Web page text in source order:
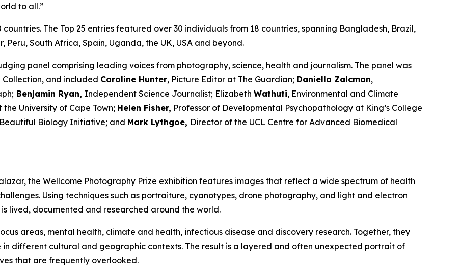
to all.”
countries. The Top 25 entries featured over 30 individuals from 18 countries, spanning Bangladesh, Brazil,
South Africa, Spain, Uganda, the UK, USA and beyond.
panel comprising leading voices from photography, science, health and journalism. The panel was
and included Caroline Hunter, Picture Editor at The Guardian; Daniella Zalcman,
Benjamin Ryan, Independent Science Journalist; Elizabeth Wathuti, Environmental and Climate
the University of Cape Town; Helen Fisher, Professor of Developmental Psychopathology at King’s College
Biology Initiative; and Mark Lythgoe, Director of the UCL Centre for Advanced Biomedical
the Wellcome Photography Prize exhibition features images that reflect a wide spectrum of health
Using techniques such as portraiture, cyanotypes, drone photography, and light and electron
lived, documented and researched around the world.
areas, mental health, climate and health, infectious disease and discovery research. Together, they
in different cultural and geographic contexts. The result is a layered and often unexpected portrait of
that are frequently overlooked.